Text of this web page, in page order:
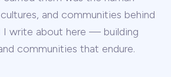
and communities behind
I write about here — building
communities that endure.